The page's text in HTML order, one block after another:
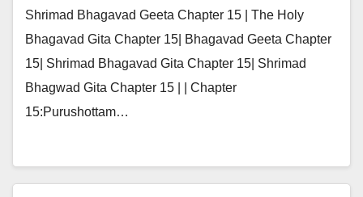
Shrimad Bhagavad Geeta Chapter 15 | The Holy
Bhagavad Gita Chapter 15| Bhagavad Geeta Chapter
15| Shrimad Bhagavad Gita Chapter 15| Shrimad
Bhagwad Gita Chapter 15 | | Chapter
15:Purushottam…